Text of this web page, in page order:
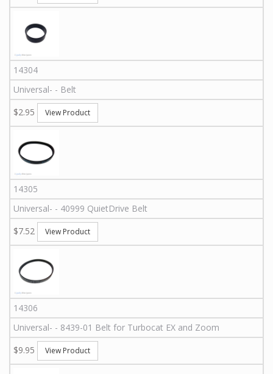
14304
Universal- - Belt
$2.95
View Product
14305
Universal- - 40999 QuietDrive Belt
$7.52
View Product
14306
Universal- - 8439-01 Belt for Turbocat EX and Zoom
$9.95
View Product